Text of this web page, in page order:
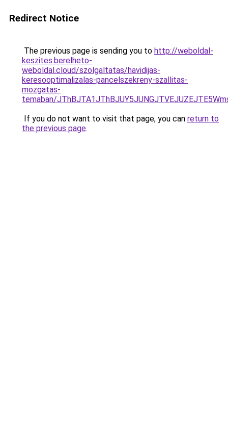
Redirect Notice
The previous page is sending you to http://weboldal-
keszites.berelheto-
weboldal.cloud/szolgaltatas/havidijas-
keresooptimalizalas-pancelszekreny-szallitas-
mozgatas-
temaban/
If you do not want to visit that page, you can return to
the previous page.